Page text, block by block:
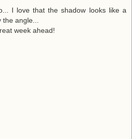
I love that the shadow looks like a
angle...
week ahead!